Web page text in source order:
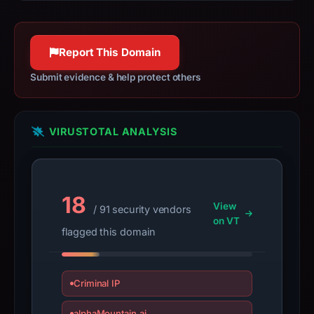
IP
should
be
treated
as
malicious
appears
here.
is
Report This Domain
Submit evidence & help protect others
VIRUSTOTAL ANALYSIS
18
/ 91 security vendors
flagged this domain
View
on VT
Criminal IP